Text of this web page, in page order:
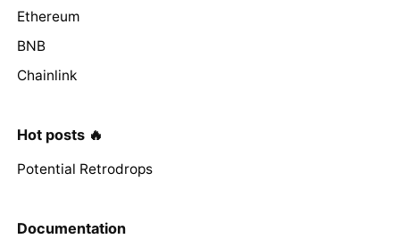
Ethereum
BNB
Chainlink
Hot posts 🔥
Potential Retrodrops
Documentation